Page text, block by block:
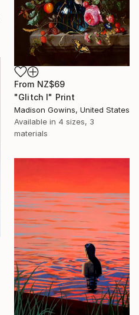
From NZ$69
"Glitch I" Print
Madison Gowins, United States
Available in 4 sizes, 3
materials